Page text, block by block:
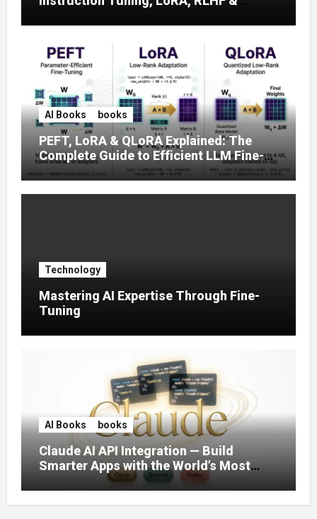
AI Books books
PEFT, LoRA & QLoRA Explained: The
Complete Guide to Efficient LLM Fine-
Tuning (2025)
Technology
Mastering AI Expertise Through Fine-
Tuning
AI Books books
Claude AI API Integration — Build
Smarter Apps with the World’s Most
Capable AI (2026)